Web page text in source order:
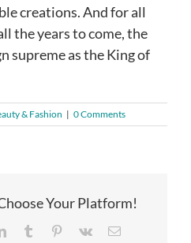
creations. And for all
the years to come, the
supreme as the King of
& Fashion | 0 Comments
Your Platform!
LinkedInTumblr Pinterest
Vk Email